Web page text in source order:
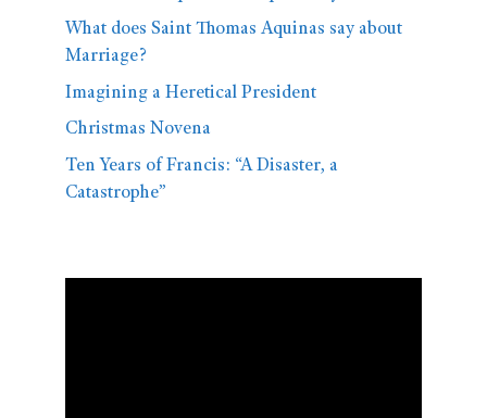
What does Saint Thomas Aquinas say about
Marriage?
Imagining a Heretical President
Christmas Novena
Ten Years of Francis: “A Disaster, a
Catastrophe”